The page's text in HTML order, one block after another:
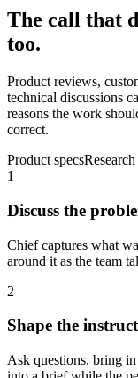
The call that
too.
Product reviews,
technical discussions
reasons the work
correct.
Product specs
1
Discuss the
Chief captures what
around it as the team
2
Shape the
Ask questions, bring